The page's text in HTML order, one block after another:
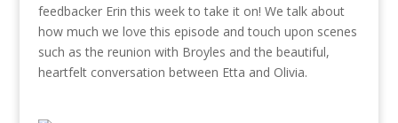
feedbacker Erin this week to take it on! We talk about
how much we love this episode and touch upon scenes
such as the reunion with Broyles and the beautiful,
heartfelt conversation between Etta and Olivia.